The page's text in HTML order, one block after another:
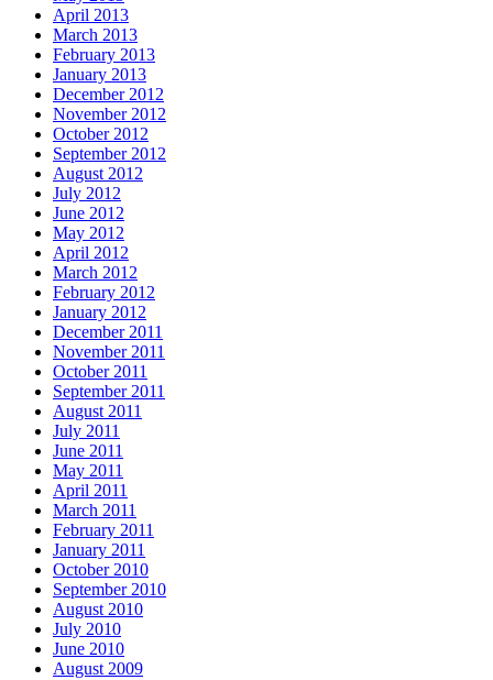
April 2013
March 2013
February 2013
January 2013
December 2012
November 2012
October 2012
September 2012
August 2012
July 2012
June 2012
May 2012
April 2012
March 2012
February 2012
January 2012
December 2011
November 2011
October 2011
September 2011
August 2011
July 2011
June 2011
May 2011
April 2011
March 2011
February 2011
January 2011
October 2010
September 2010
August 2010
July 2010
June 2010
August 2009